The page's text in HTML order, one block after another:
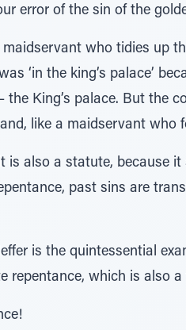
error of the sin of the
maidservant who tidies up
‘in the king’s palace’
King’s palace. But the
like a maidservant who
is also a statute, because
past sins are
is the quintessential
which is also a